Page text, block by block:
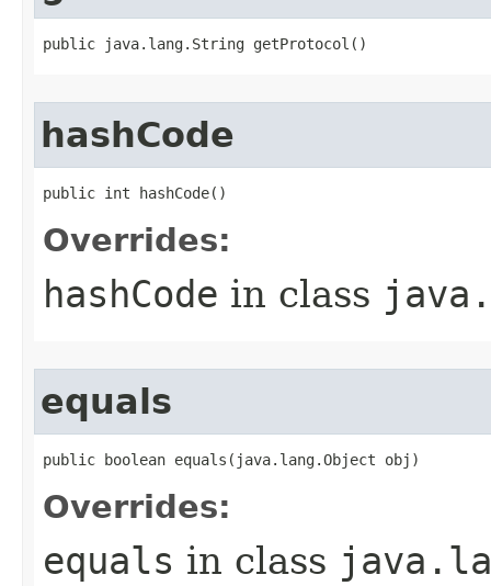
public java.lang.String getProtocol()
hashCode
public int hashCode()
Overrides:
hashCode in class
equals
public boolean equals​(java.lang.Object obj)
Overrides:
equals in class